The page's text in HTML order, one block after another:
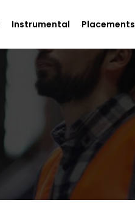
Instrumental Placements